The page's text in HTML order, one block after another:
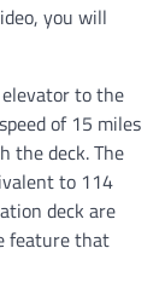
you will
to the
of 15 miles
the deck. The
to 114
deck are
feature that